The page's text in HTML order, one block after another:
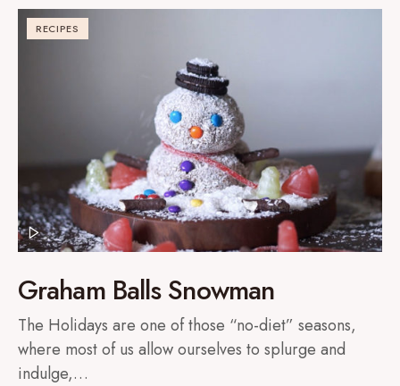
RECIPES
Graham Balls Snowman
The Holidays are one of those “no-diet” seasons,
where most of us allow ourselves to splurge and
indulge,…